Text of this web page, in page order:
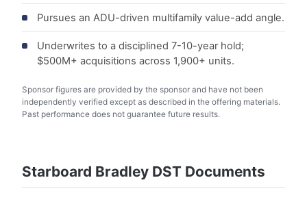
Pursues an ADU-driven multifamily value-add angle.
Underwrites to a disciplined 7-10-year hold;
$500M+ acquisitions across 1,900+ units.
Sponsor figures are provided by the sponsor and have not been
independently verified except as described in the offering materials.
Past performance does not guarantee future results.
Starboard Bradley DST Documents